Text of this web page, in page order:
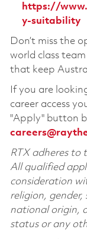
https://
y-suitability
Don’t miss the
world class
that keep
If you are
career access
"Apply" button
RTX adheres to
All qualified
consideration
religion,
national origin,
status or any